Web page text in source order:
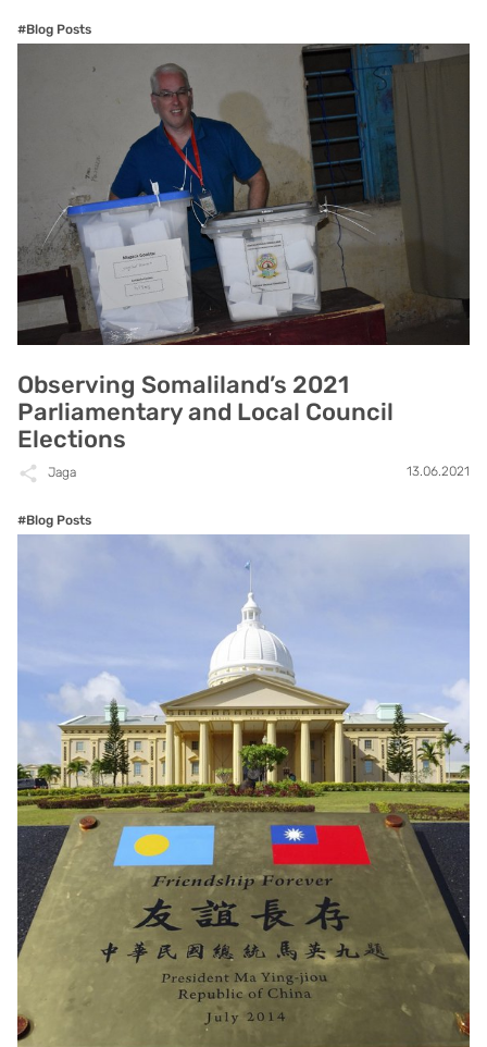
#Blog Posts
Observing Somaliland’s 2021
Parliamentary and Local Council
Elections
Jaga 13.06.2021
#Blog Posts